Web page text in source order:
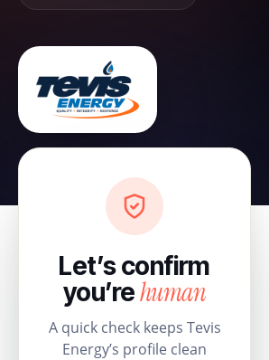
Let’s confirm
you’rehuman
A quick check keeps Tevis
Energy’s profile clean